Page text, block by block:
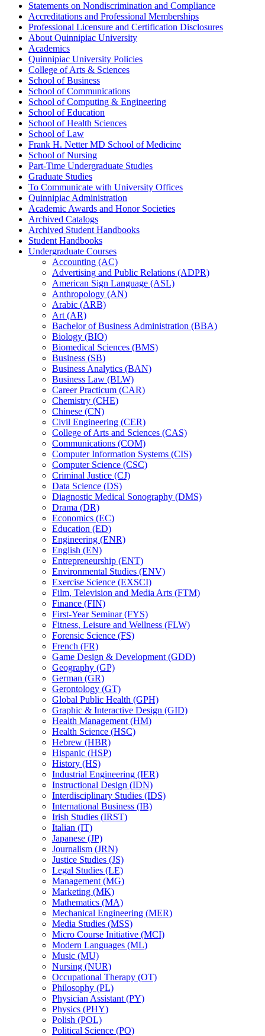
Statements on Nondiscrimination and Compliance
Accreditations and Professional Memberships
Professional Licensure and Certification Disclosures
About Quinnipiac University
Academics
Quinnipiac University Policies
College of Arts &​ Sciences
School of Business
School of Communications
School of Computing &​ Engineering
School of Education
School of Health Sciences
School of Law
Frank H. Netter MD School of Medicine
School of Nursing
Part-​Time Undergraduate Studies
Graduate Studies
To Communicate with University Offices
Quinnipiac Administration
Academic Awards and Honor Societies
Archived Catalogs
Archived Student Handbooks
Student Handbooks
Undergraduate Courses
Accounting (AC)
Advertising and Public Relations (ADPR)
American Sign Language (ASL)
Anthropology (AN)
Arabic (ARB)
Art (AR)
Bachelor of Business Administration (BBA)
Biology (BIO)
Biomedical Sciences (BMS)
Business (SB)
Business Analytics (BAN)
Business Law (BLW)
Career Practicum (CAR)
Chemistry (CHE)
Chinese (CN)
Civil Engineering (CER)
College of Arts and Sciences (CAS)
Communications (COM)
Computer Information Systems (CIS)
Computer Science (CSC)
Criminal Justice (CJ)
Data Science (DS)
Diagnostic Medical Sonography (DMS)
Drama (DR)
Economics (EC)
Education (ED)
Engineering (ENR)
English (EN)
Entrepreneurship (ENT)
Environmental Studies (ENV)
Exercise Science (EXSCI)
Film, Television and Media Arts (FTM)
Finance (FIN)
First-​Year Seminar (FYS)
Fitness, Leisure and Wellness (FLW)
Forensic Science (FS)
French (FR)
Game Design &​ Development (GDD)
Geography (GP)
German (GR)
Gerontology (GT)
Global Public Health (GPH)
Graphic &​ Interactive Design (GID)
Health Management (HM)
Health Science (HSC)
Hebrew (HBR)
Hispanic (HSP)
History (HS)
Industrial Engineering (IER)
Instructional Design (IDN)
Interdisciplinary Studies (IDS)
International Business (IB)
Irish Studies (IRST)
Italian (IT)
Japanese (JP)
Journalism (JRN)
Justice Studies (JS)
Legal Studies (LE)
Management (MG)
Marketing (MK)
Mathematics (MA)
Mechanical Engineering (MER)
Media Studies (MSS)
Micro Course Initiative (MCI)
Modern Languages (ML)
Music (MU)
Nursing (NUR)
Occupational Therapy (OT)
Philosophy (PL)
Physician Assistant (PY)
Physics (PHY)
Polish (POL)
Political Science (PO)